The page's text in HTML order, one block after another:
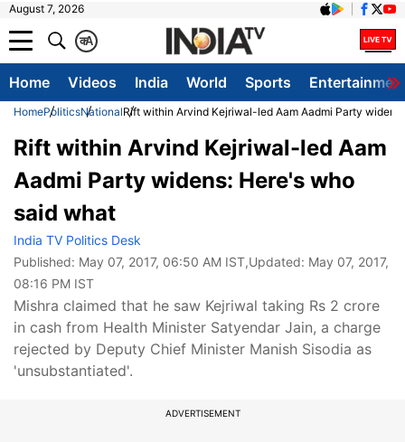
August 7, 2026
A
क
Home Videos India World Sports
HomePoliticsNationalRift within Arvind Kejriwal-led Aam Aadmi Party
Rift within Arvind Kejriwal-led Aam
Aadmi Party widens: Here's who
said what
India TV Politics Desk
Published: May 07, 2017, 06:50 AM IST,Updated: May 07, 2017,
08:16 PM IST
Mishra claimed that he saw Kejriwal taking Rs 2 crore
in cash from Health Minister Satyendar Jain, a charge
rejected by Deputy Chief Minister Manish Sisodia as
'unsubstantiated'.
ADVERTISEMENT